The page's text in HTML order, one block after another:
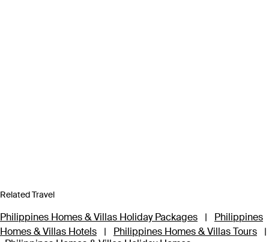
Related Travel
Philippines Homes & Villas Holiday Packages |
Philippines
Homes & Villas Hotels
| Philippines Homes & Villas Tours
|